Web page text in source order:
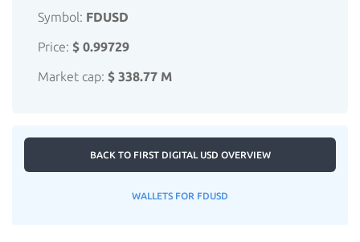
Symbol: FDUSD
Price: $ 0.99729
Market cap: $ 338.77 M
BACK TO FIRST DIGITAL USD OVERVIEW
WALLETS FOR FDUSD